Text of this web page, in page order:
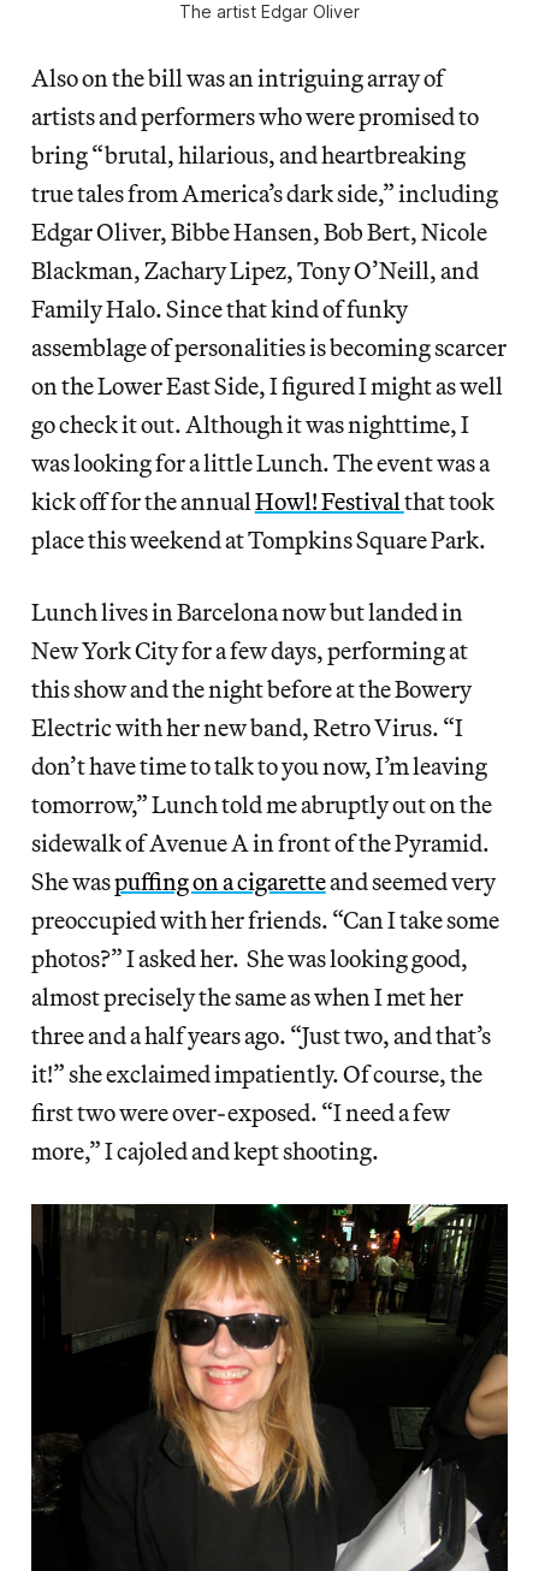
The artist Edgar Oliver
Also on the bill was an intriguing array of
artists and performers who were promised to
bring “brutal, hilarious, and heartbreaking
true tales from America’s dark side,” including
Edgar Oliver, Bibbe Hansen, Bob Bert, Nicole
Blackman, Zachary Lipez, Tony O’Neill, and
Family Halo. Since that kind of funky
assemblage of personalities is becoming scarcer
on the Lower East Side, I figured I might as well
go check it out. Although it was nighttime, I
was looking for a little Lunch. The event was a
kick off for the annualHowl! Festivalthat took
place this weekend at Tompkins Square Park.
Lunch lives in Barcelona now but landed in
New York City for a few days, performing at
this show and the night before at the Bowery
Electric with her new band, Retro Virus. “I
don’t have time to talk to you now, I’m leaving
tomorrow,” Lunch told me abruptly out on the
sidewalk of Avenue A in front of the Pyramid.
She waspuffing on a cigaretteand seemed very
preoccupied with her friends. “Can I take some
photos?” I asked her. She was looking good,
almost precisely the same as when I met her
three and a half years ago. “Just two, and that’s
it!” she exclaimed impatiently. Of course, the
first two were over-exposed. “I need a few
more,” I cajoled and kept shooting.